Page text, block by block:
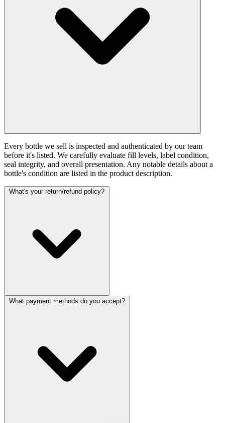
Every bottle we sell is inspected and authenticated by our team
before it's listed. We carefully evaluate fill levels, label condition,
seal integrity, and overall presentation. Any notable details about a
bottle's condition are listed in the product description.
What's your return/refund policy?
What payment methods do you accept?